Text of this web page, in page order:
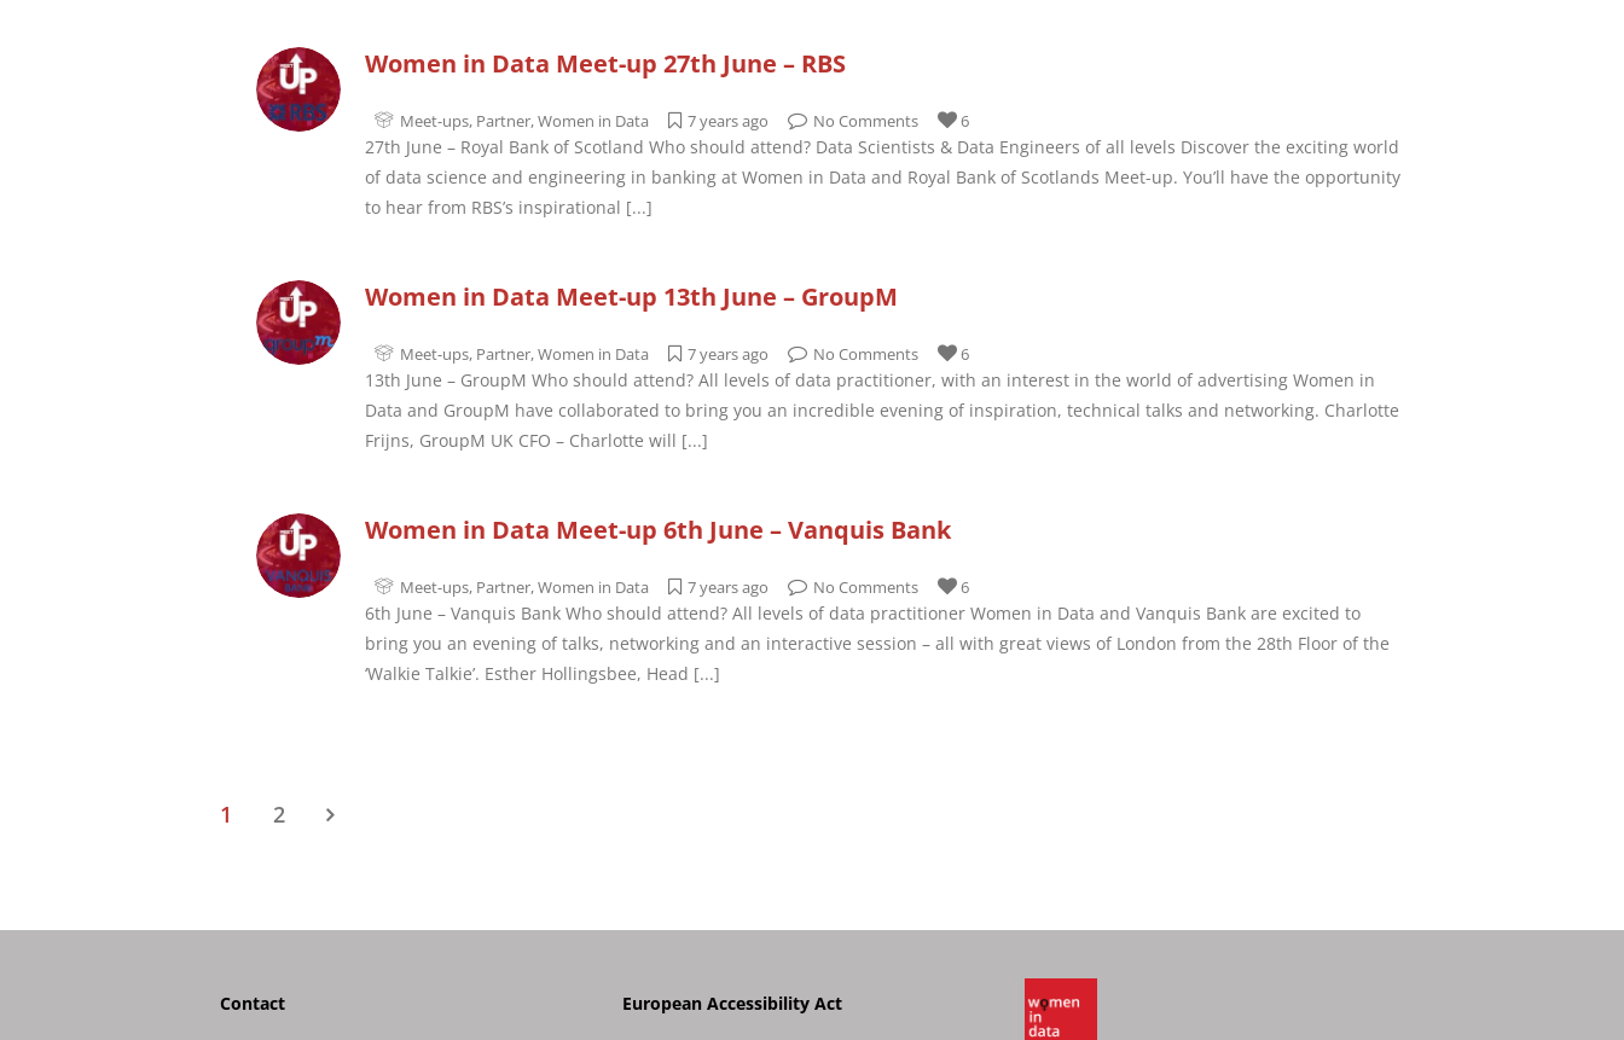
Women in Data Meet-up 27th June – RBS
Meet-ups, Partner,Women in Data 7 years ago No Comments 6
27th June – Royal Bank of Scotland Who should attend? Data Scientists & Data Engineers of all levels Discover the exciting world
of data science and engineering in banking at Women in Data and Royal Bank of Scotlands Meet-up. You’ll have the opportunity
to hear from RBS’s inspirational [...]
Women in Data Meet-up 13th June – GroupM
Meet-ups, Partner,Women in Data 7 years ago No Comments 6
13th June – GroupM Who should attend? All levels of data practitioner, with an interest in the world of advertising Women in
Data and GroupM have collaborated to bring you an incredible evening of inspiration, technical talks and networking. Charlotte
Frijns, GroupM UK CFO – Charlotte will [...]
Women in Data Meet-up 6th June – Vanquis Bank
Meet-ups, Partner,Women in Data 7 years ago No Comments 6
6th June – Vanquis Bank Who should attend? All levels of data practitioner Women in Data and Vanquis Bank are excited to
bring you an evening of talks, networking and an interactive session – all with great views of London from the 28th Floor of the
‘Walkie Talkie’. Esther Hollingsbee, Head [...]
1 2
Contact European Accessibility Act